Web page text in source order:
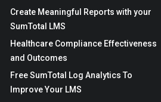
Create Meaningful Reports with your
SumTotal LMS
Healthcare Compliance Effectiveness
and Outcomes
Free SumTotal Log Analytics To
Improve Your LMS